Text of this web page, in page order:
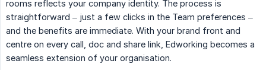
rooms reflects your company identity. The process is
straightforward – just a few clicks in the Team preferences –
and the benefits are immediate. With your brand front and
centre on every call, doc and share link, Edworking becomes a
seamless extension of your organisation.